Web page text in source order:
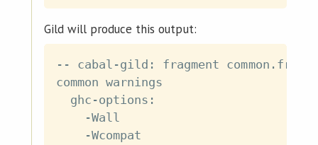
Gild will produce this output:
-- cabal-gild: fragment
common warnings
  ghc-options:
    -Wall